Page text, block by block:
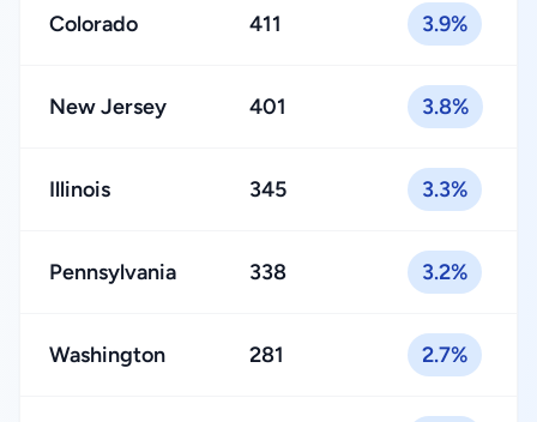
Colorado 411 3.9%
New Jersey 401 3.8%
Illinois 345 3.3%
Pennsylvania 338 3.2%
Washington 281 2.7%